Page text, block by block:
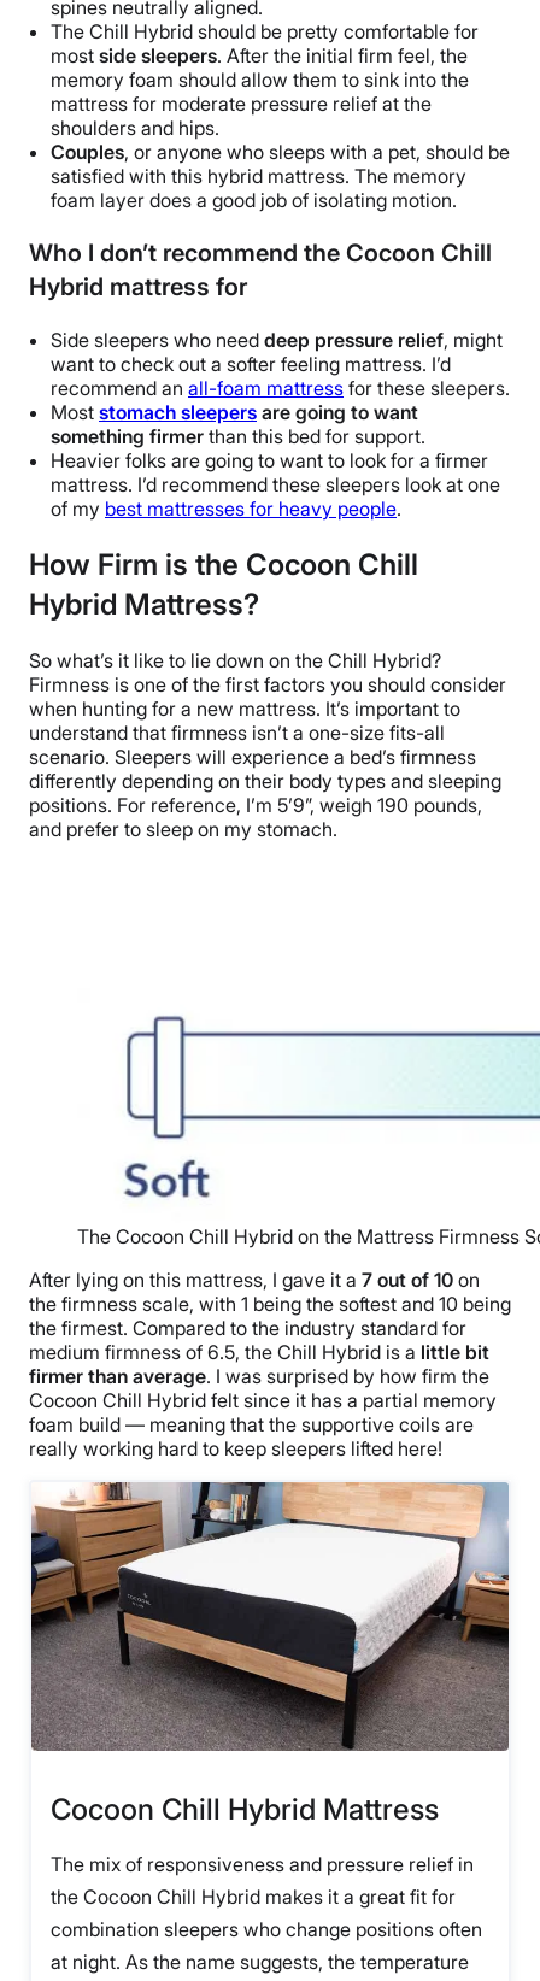
spines neutrally aligned.
The Chill Hybrid should be pretty comfortable for
most side sleepers. After the initial firm feel, the
memory foam should allow them to sink into the
mattress for moderate pressure relief at the
shoulders and hips.
Couples, or anyone who sleeps with a pet, should be
satisfied with this hybrid mattress. The memory
foam layer does a good job of isolating motion.
Who I don’t recommend the Cocoon Chill
Hybrid mattress for
Side sleepers who need deep pressure relief, might
want to check out a softer feeling mattress. I’d
recommend an all-foam mattress for these sleepers.
Most stomach sleepers are going to want
something firmer than this bed for support.
Heavier folks are going to want to look for a firmer
mattress. I’d recommend these sleepers look at one
of my best mattresses for heavy people.
How Firm is the Cocoon Chill
Hybrid Mattress?
So what’s it like to lie down on the Chill Hybrid?
Firmness is one of the first factors you should consider
when hunting for a new mattress. It’s important to
understand that firmness isn’t a one-size fits-all
scenario. Sleepers will experience a bed’s firmness
differently depending on their body types and sleeping
positions. For reference, I’m 5’9”, weigh 190 pounds,
and prefer to sleep on my stomach.
The Cocoon Chill Hybrid on the Mattress Firmness
After lying on this mattress, I gave it a 7 out of 10 on
the firmness scale, with 1 being the softest and 10 being
the firmest. Compared to the industry standard for
medium firmness of 6.5, the Chill Hybrid is a little bit
firmer than average. I was surprised by how firm the
Cocoon Chill Hybrid felt since it has a partial memory
foam build — meaning that the supportive coils are
really working hard to keep sleepers lifted here!
Cocoon Chill Hybrid Mattress
The mix of responsiveness and pressure relief in
the Cocoon Chill Hybrid makes it a great fit for
combination sleepers who change positions often
at night. As the name suggests, the temperature